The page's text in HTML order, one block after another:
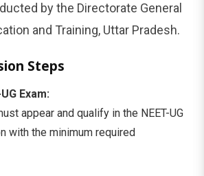
by the Directorate General
and Training, Uttar Pradesh.
Steps
Exam:
appear and qualify in the NEET-UG
with the minimum required